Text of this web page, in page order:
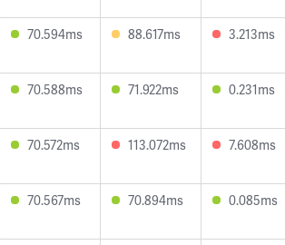
70.594ms 88.617ms 3.213ms
70.588ms 71.922ms 0.231ms
70.572ms 113.072ms 7.608ms
70.567ms 70.894ms 0.085ms